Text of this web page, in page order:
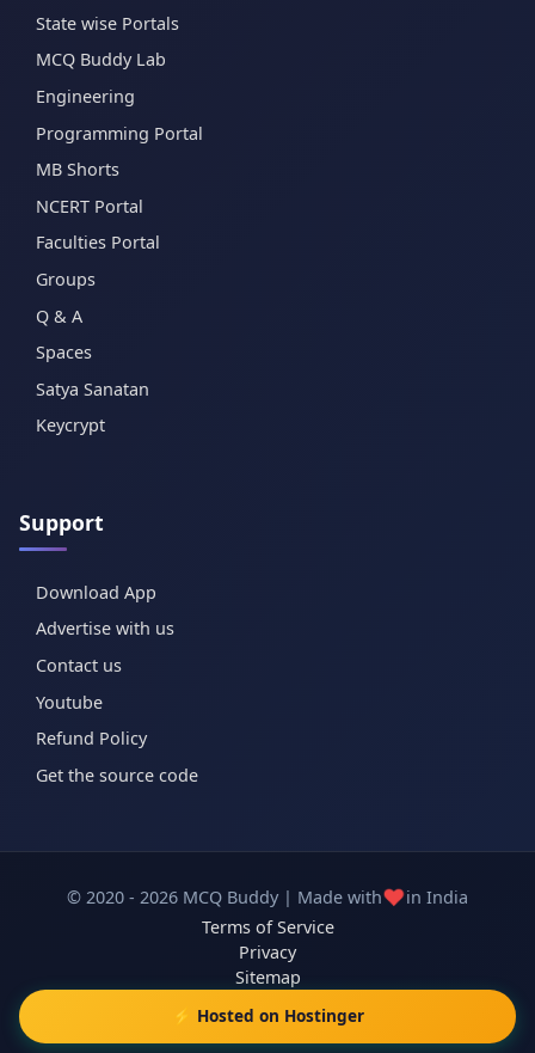
State wise Portals
MCQ Buddy Lab
Engineering
Programming Portal
MB Shorts
NCERT Portal
Faculties Portal
Groups
Q & A
Spaces
Satya Sanatan
Keycrypt
Support
Download App
Advertise with us
Contact us
Youtube
Refund Policy
Get the source code
© 2020 - 2026 MCQ Buddy | Made with❤️in India
Terms of Service
Privacy
Sitemap
⚡ Hosted on Hostinger